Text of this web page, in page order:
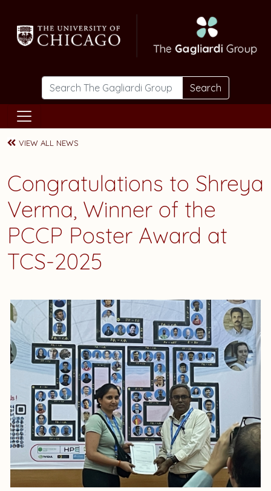
Search
VIEW ALL NEWS
Congratulations to Shreya
Verma, Winner of the
PCCP Poster Award at
TCS-2025